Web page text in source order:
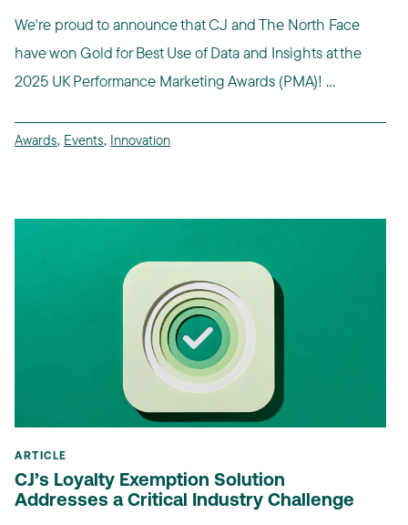
We're proud to announce that CJ and The North Face
have won Gold for Best Use of Data and Insights at the
2025 UK Performance Marketing Awards (PMA)! ...
Awards, Events, Innovation
ARTICLE
CJ’s Loyalty Exemption Solution
Addresses a Critical Industry Challenge